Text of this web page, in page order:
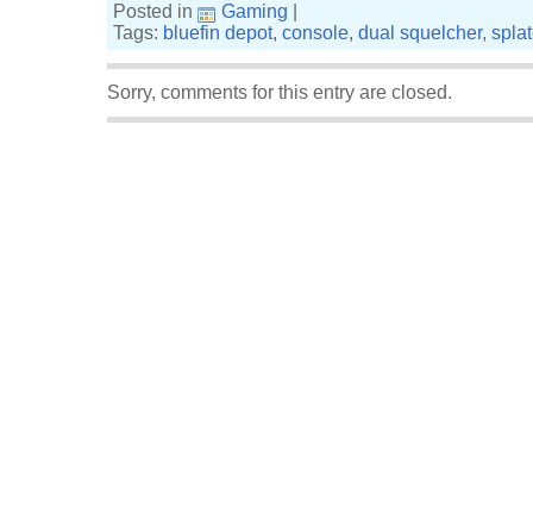
Posted in
Gaming
Tags: bluefin depot, console, dual squelcher,
Sorry, comments for this entry are closed.